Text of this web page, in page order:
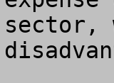
sector,